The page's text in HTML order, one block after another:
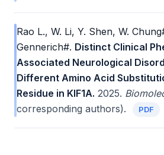
Rao L., W. Li, Y. Shen, W.
Gennerich#. Distinct Clinical
Associated Neurological
Different Amino Acid
Residue in KIF1A. 2025.
corresponding authors).
PDF